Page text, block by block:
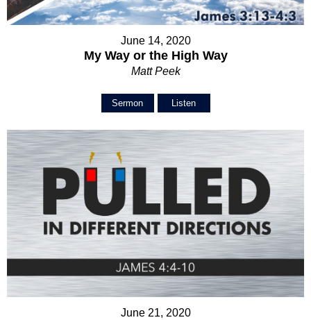
June 14, 2020
My Way or the High Way
Matt Peek
Sermon Listen
June 21, 2020